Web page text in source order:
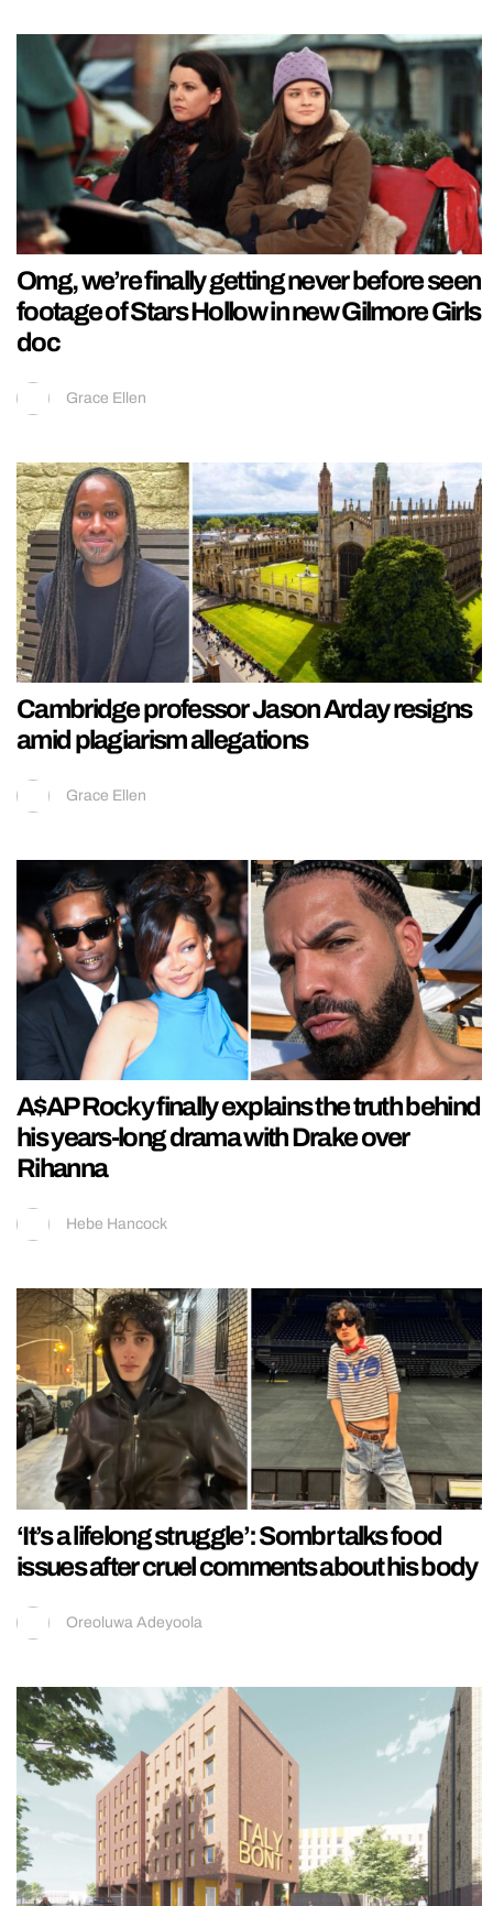
Omg, we’re finally getting never before seen
footage of Stars Hollow in new Gilmore Girls
doc
Grace Ellen
Cambridge professor Jason Arday resigns
amid plagiarism allegations
Grace Ellen
A$AP Rocky finally explains the truth behind
his years-long drama with Drake over
Rihanna
Hebe Hancock
‘It’s a lifelong struggle’: Sombr talks food
issues after cruel comments about his body
Oreoluwa Adeyoola